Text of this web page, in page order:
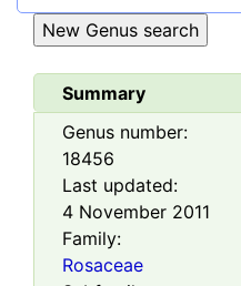
Summary
Genus number:
18456
Last updated:
4 November 2011
Family:
Rosaceae